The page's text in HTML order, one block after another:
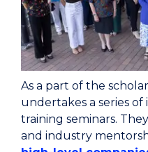
As a part of the
undertakes a series
training seminars.
and industry